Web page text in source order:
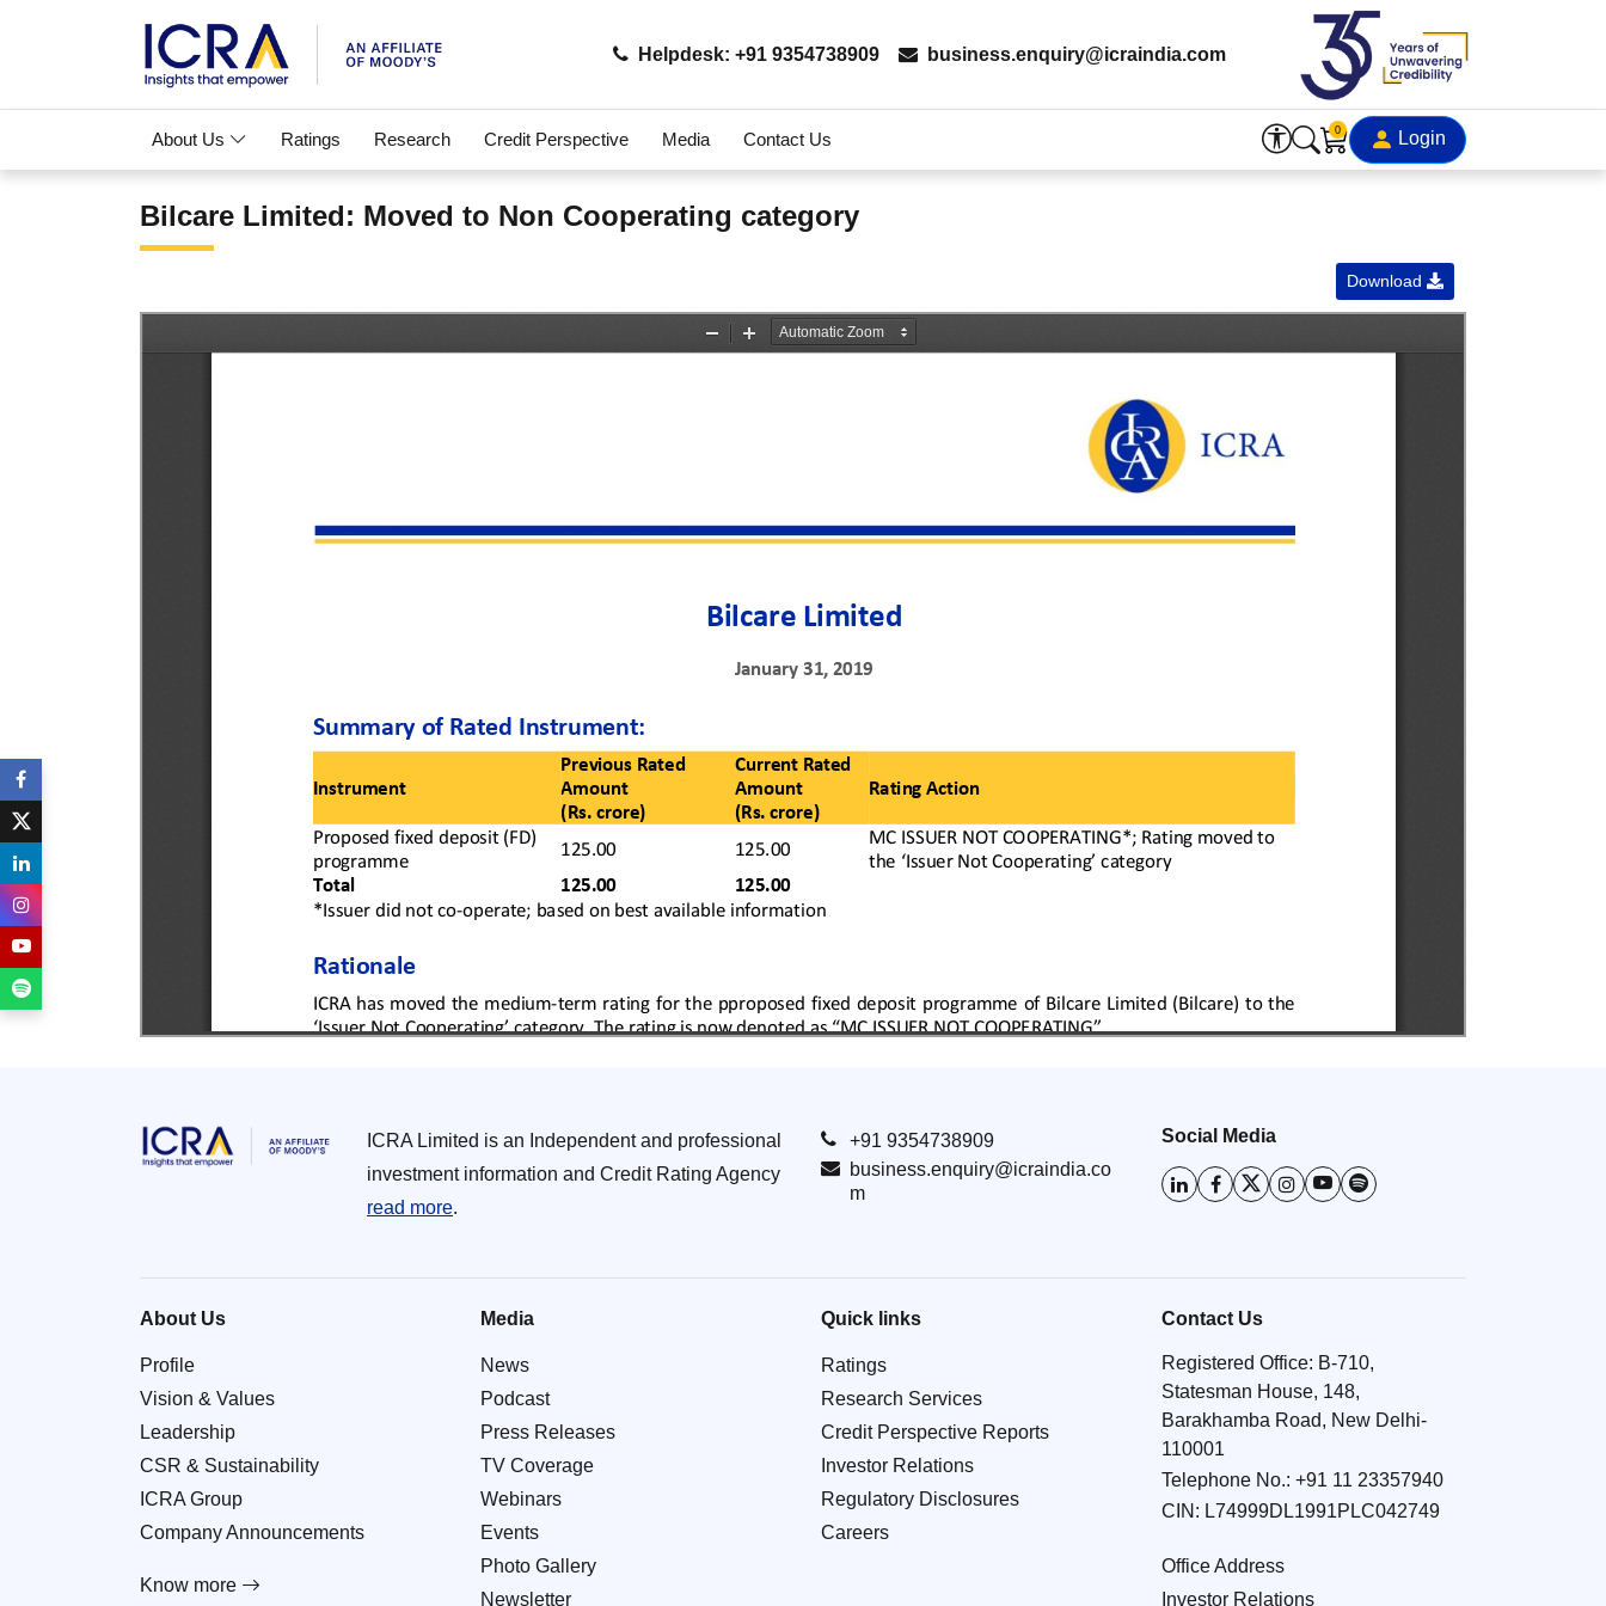
Helpdesk: +91 9354738909 business.enquiry@icraindia.com
About Us Ratings Research Credit Perspective Media Contact Us 0 Login
Bilcare Limited: Moved to Non Cooperating category
Download
ICRA Limited is an Independent and professional
investment information and Credit Rating Agency
read more.
+91 9354738909
business.enquiry@icraindia.co
m
Social Media
About Us
Profile
Vision & Values
Leadership
CSR & Sustainability
ICRA Group
Company Announcements
Know more
Media
News
Podcast
Press Releases
TV Coverage
Webinars
Events
Photo Gallery
Newsletter
Quick links
Ratings
Research Services
Credit Perspective Reports
Investor Relations
Regulatory Disclosures
Careers
Contact Us
Registered Office: B-710,
Statesman House, 148,
Barakhamba Road, New Delhi-
110001
Telephone No.: +91 11 23357940
CIN: L74999DL1991PLC042749
Office Address
Investor Relations